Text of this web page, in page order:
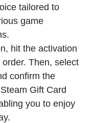
tailored to
game
hit the activation
Then, select
confirm the
Gift Card
you to enjoy